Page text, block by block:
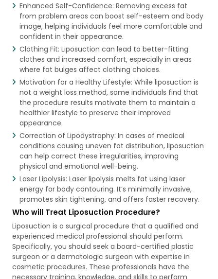
Enhanced Self-Confidence: Removing excess fat
from problem areas can boost self-esteem and body
image, helping individuals feel more comfortable and
confident in their appearance.
Clothing Fit: Liposuction can lead to better-fitting
clothes and increased comfort, especially in areas
where fat bulges affect clothing choices.
Motivation for a Healthy Lifestyle: While liposuction is
not a weight loss method, some individuals find that
the procedure results motivate them to maintain a
healthier lifestyle to preserve their improved
appearance.
Correction of Lipodystrophy: In cases of medical
conditions causing uneven fat distribution, liposuction
can help correct these irregularities, improving
physical and emotional well-being.
Laser Lipolysis: Laser lipolysis melts fat using laser
energy for body contouring. It’s minimally invasive,
promotes skin tightening, and offers faster recovery.
Who will Treat Liposuction Procedure?
Liposuction is a surgical procedure that a qualified and
experienced medical professional should perform.
Specifically, you should seek a board-certified plastic
surgeon or a dermatologic surgeon with expertise in
cosmetic procedures. These professionals have the
necessary training, knowledge, and skills to perform